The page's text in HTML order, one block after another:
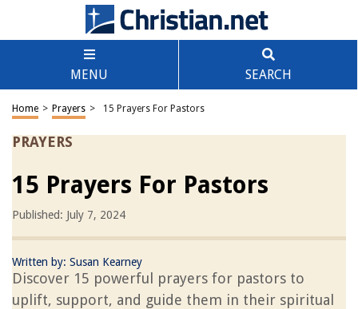
MENU SEARCH
Home > Prayers > 15 Prayers For Pastors
PRAYERS
15 Prayers For Pastors
Published: July 7, 2024
Written by: Susan Kearney
Discover 15 powerful prayers for pastors to
uplift, support, and guide them in their spiritual